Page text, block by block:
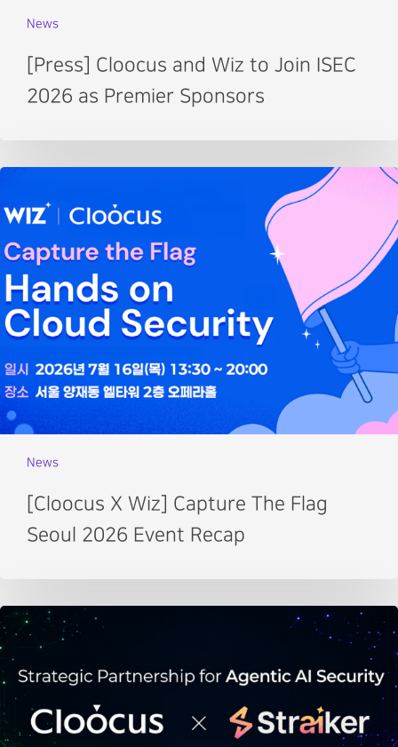
News
[Press] Cloocus and Wiz to Join ISEC
2026 as Premier Sponsors
News
[Cloocus X Wiz] Capture The Flag
Seoul 2026 Event Recap